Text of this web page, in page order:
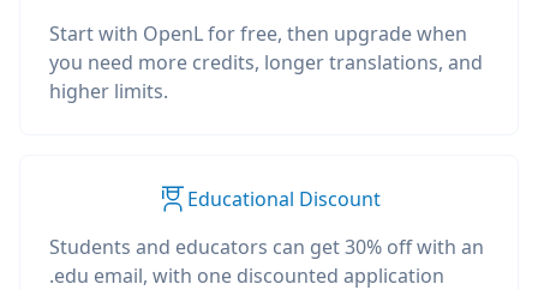
Start with OpenL for free, then upgrade when
you need more credits, longer translations, and
higher limits.
Educational Discount
Students and educators can get 30% off with an
.edu email, with one discounted application